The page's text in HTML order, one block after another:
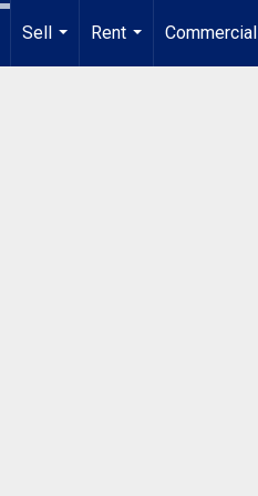
Sell
...
Rent
...
Commercial